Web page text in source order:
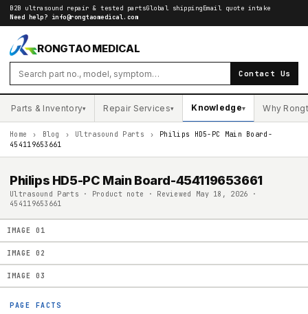
B2B ultrasound repair & tested partsGlobal shippingEmail quote intake
Need help? info@rongtaomedical.com
RONGTAO MEDICAL
Contact Us
Parts & Inventory▾ Repair Services▾ Knowledge▾ Why
Home › Blog › Ultrasound Parts ›
Philips HD5-PC Main Board-
454119653661
Philips HD5-PC Main Board-454119653661
Ultrasound Parts · Product note · Reviewed May 18, 2026 ·
454119653661
IMAGE 01
IMAGE 02
IMAGE 03
PAGE FACTS